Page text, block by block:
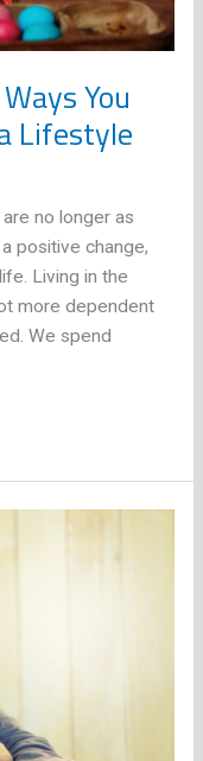
You
Lifestyle
no longer as
positive change,
Living in the
more dependent
We spend